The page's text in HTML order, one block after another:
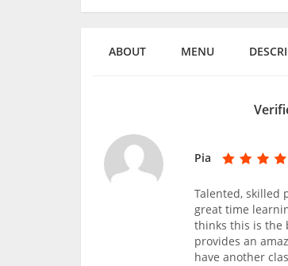
ABOUT MENU
Pia
Talented, skilled
great time
thinks this is the
provides an
have another